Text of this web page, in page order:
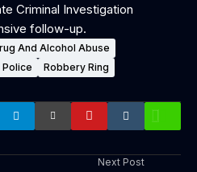
Criminal Investigation
follow-up.
And Alcohol Abuse
Police Robbery Ring
Next Post